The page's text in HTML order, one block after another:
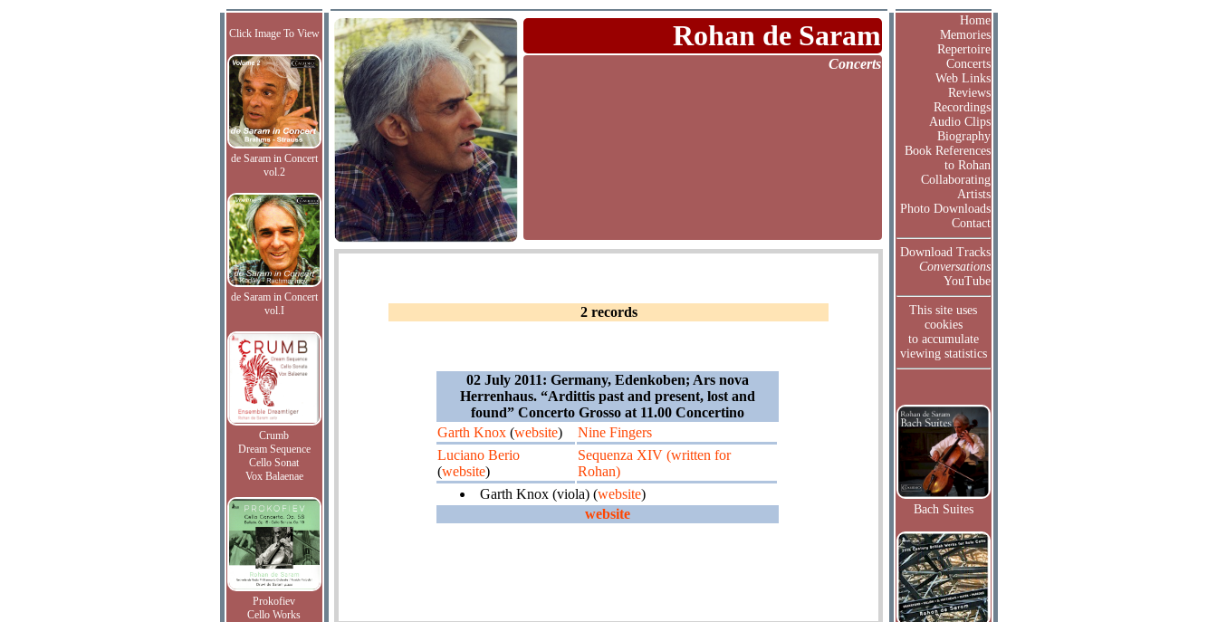
Click Image To View
de Saram in Concert
vol.2
de Saram in Concert
vol.I
Crumb
Dream Sequence
Cello Sonat
Vox Balaenae
Prokofiev
Cello Works
Rohan de Saram
Concerts
2 records
02 July 2011: Germany, Edenkoben; Ars nova
Herrenhaus. “Ardittis past and present, lost and
found” Concerto Grosso at 11.00 Concertino
Garth Knox (website)
Nine Fingers
Luciano Berio
(website)
Sequenza XIV (written for
Rohan)
Garth Knox (viola) (website)
website
Home
Memories
Repertoire
Concerts
Web Links
Reviews
Recordings
Audio Clips
Biography
Book References
to Rohan
Collaborating
Artists
Photo Downloads
Contact
Download Tracks
Conversations
YouTube
This site uses
cookies
to accumulate
viewing statistics
Bach Suites